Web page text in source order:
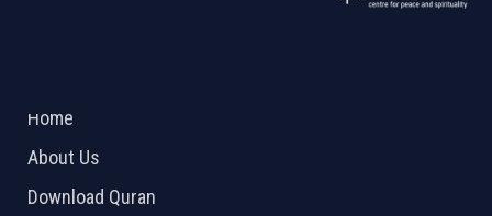
Home
About Us
Download Quran